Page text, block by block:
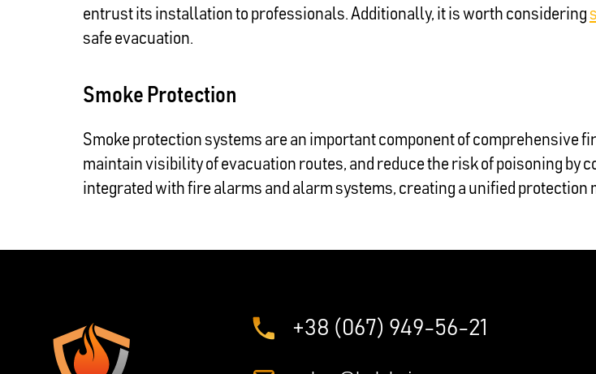
entrust its installation to professionals. Additionally, it is worth considering
safe evacuation.
Smoke Protection
Smoke protection systems are an important component of comprehensive
maintain visibility of evacuation routes, and reduce the risk of poisoning by
integrated with fire alarms and alarm systems, creating a unified protection
+38 (067) 949-56-21